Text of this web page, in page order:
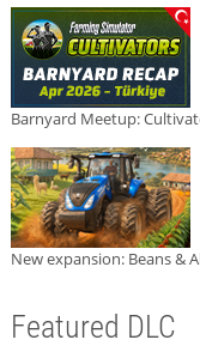
Barnyard Meetup:
New expansion: Beans &
Featured DLC